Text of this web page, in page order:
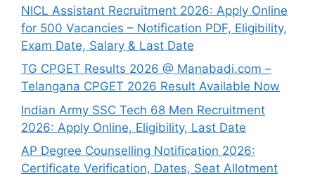
NICL Assistant Recruitment 2026: Apply Online
for 500 Vacancies – Notification PDF, Eligibility,
Exam Date, Salary & Last Date
TG CPGET Results 2026 @ Manabadi.com –
Telangana CPGET 2026 Result Available Now
Indian Army SSC Tech 68 Men Recruitment
2026: Apply Online, Eligibility, Last Date
AP Degree Counselling Notification 2026:
Certificate Verification, Dates, Seat Allotment